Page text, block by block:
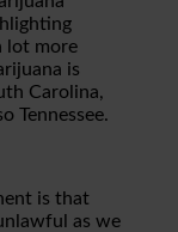
lot more
is
Carolina,
Tennessee.
is that
as we